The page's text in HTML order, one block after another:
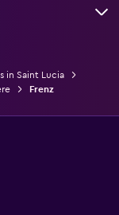
in Saint Lucia
Frenz